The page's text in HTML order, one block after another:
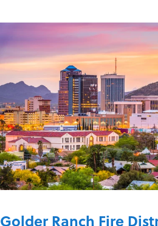
Golder Ranch Fire